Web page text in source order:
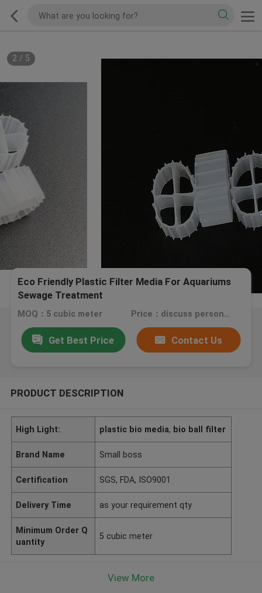
2/ 5
Eco Friendly Plastic Filter Media For Aquariums
Sewage Treatment
MOQ：5 cubic meter Price：discuss personally
Get Best Price Contact Us
PRODUCT DESCRIPTION
High Light: plastic bio media, bio ball filter
Brand Name Small boss
Certification SGS, FDA, ISO9001
Delivery Time as your requirement qty
Minimum Order Q
uantity
5 cubic meter
View More